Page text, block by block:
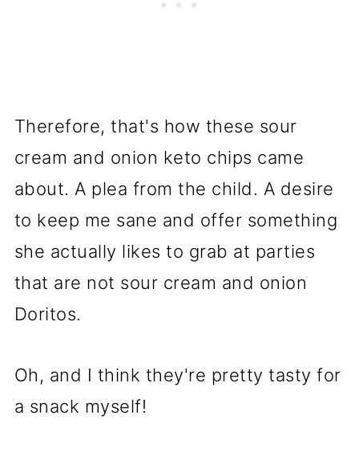
Therefore, that's how these sour
cream and onion keto chips came
about. A plea from the child. A desire
to keep me sane and offer something
she actually likes to grab at parties
that are not sour cream and onion
Doritos.
Oh, and I think they're pretty tasty for
a snack myself!